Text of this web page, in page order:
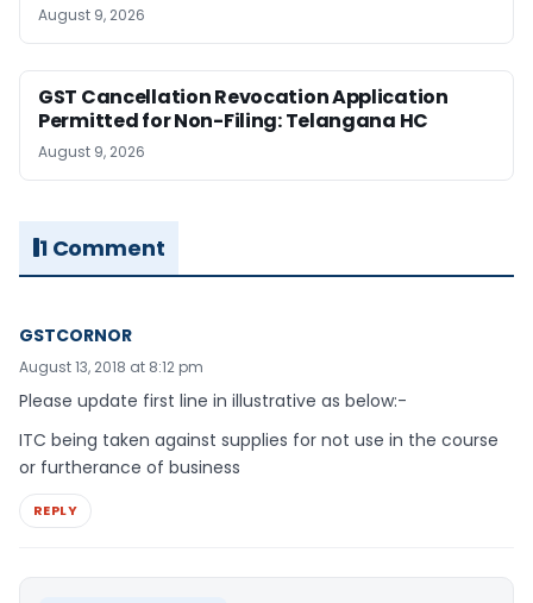
August 9, 2026
GST Cancellation Revocation Application
Permitted for Non-Filing: Telangana HC
August 9, 2026
1 Comment
GSTCORNOR
August 13, 2018 at 8:12 pm
Please update first line in illustrative as below:-
ITC being taken against supplies for not use in the course
or furtherance of business
REPLY